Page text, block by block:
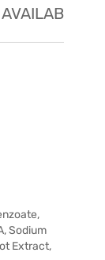
Sodium
Extract,